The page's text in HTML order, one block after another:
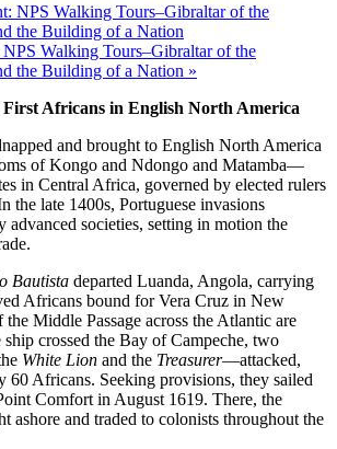
NPS Walking Tours–Gibraltar of the
the Building of a Nation
NPS Walking Tours–Gibraltar of the
the Building of a Nation »
Africans in English North America
and brought to English North America
of Kongo and Ndongo and Matamba—
in Central Africa, governed by elected rulers
the late 1400s, Portuguese invasions
advanced societies, setting in motion the
Bautista departed Luanda, Angola, carrying
Africans bound for Vera Cruz in New
Middle Passage across the Atlantic are
crossed the Bay of Campeche, two
White Lion and the Treasurer—attacked,
60 Africans. Seeking provisions, they sailed
Comfort in August 1619. There, the
ashore and traded to colonists throughout the